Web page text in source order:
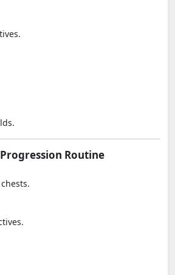
Routine